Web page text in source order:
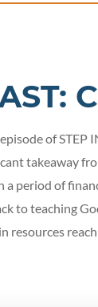
of STEP
takeaway
a period of
to teaching
resources